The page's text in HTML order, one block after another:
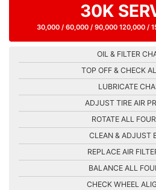
30K
30,000 / 60,000 / 90,000 120,000 /
OIL & FILTER
TOP OFF & CHECK
LUBRICATE
ADJUST TIRE AIR
ROTATE ALL
CLEAN & ADJUST
REPLACE AIR
BALANCE ALL
CHECK WHEEL